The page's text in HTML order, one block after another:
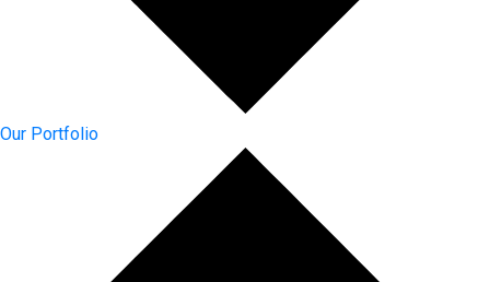
Our Portfolio